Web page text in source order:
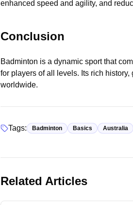
enhanced speed and agility, and
Conclusion
Badminton is a dynamic sport that
for players of all levels. Its rich
worldwide.
Tags: Badminton Basics Australia
Related Articles
Badminton Court Dimensions: